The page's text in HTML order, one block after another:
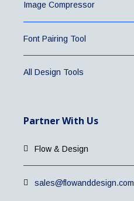
Image Compressor
Font Pairing Tool
All Design Tools
Partner With Us
Flow & Design
sales@flowanddesign.com